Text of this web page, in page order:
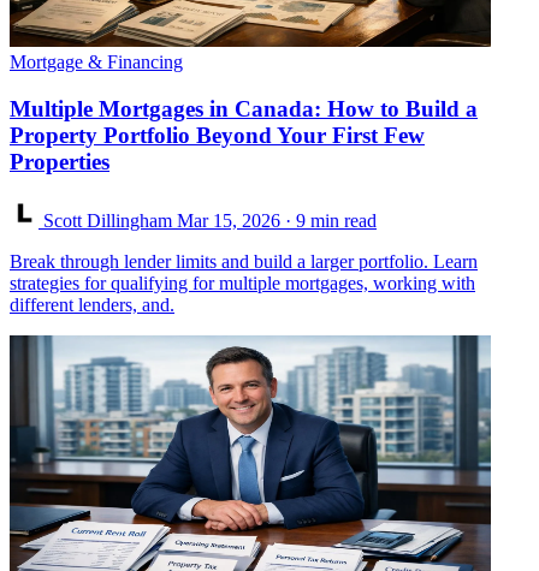
Mortgage & Financing
Multiple Mortgages in Canada: How to Build a
Property Portfolio Beyond Your First Few
Properties
Scott Dillingham Mar 15, 2026 · 9 min read
Break through lender limits and build a larger portfolio. Learn
strategies for qualifying for multiple mortgages, working with
different lenders, and.